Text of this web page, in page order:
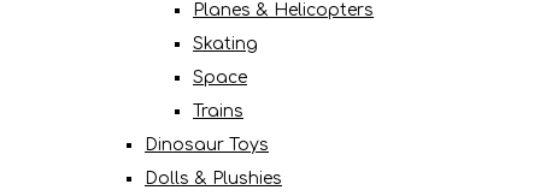
Planes & Helicopters
Skating
Space
Trains
Dinosaur Toys
Dolls & Plushies